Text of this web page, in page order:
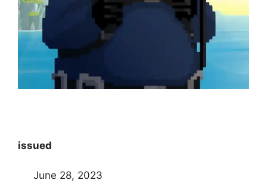
issued
June 28, 2023